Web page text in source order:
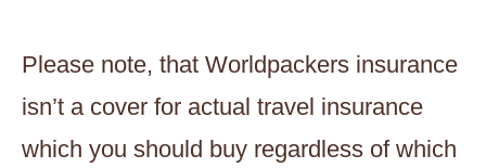
Please note, that Worldpackers insurance
isn’t a cover for actual travel insurance
which you should buy regardless of which